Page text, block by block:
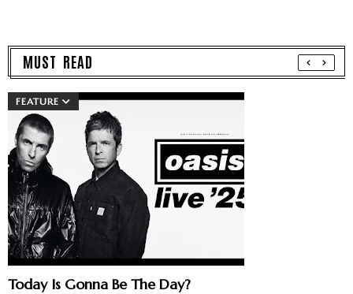
MUST READ
FEATURE
Today Is Gonna Be The Day?